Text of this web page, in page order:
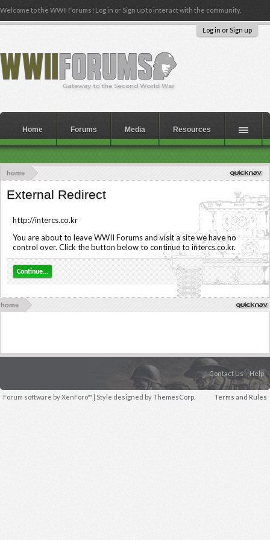
Welcome to the WWII Forums! Log in or Sign up to interact with the community.
Log in or Sign up
home
External Redirect
http://intercs.co.kr
You are about to leave WWII Forums and visit a site we have no
control over. Click the button below to continue to intercs.co.kr.
Continue...
home
Home Forums Media Resources
Contact Us Help
Terms and Rules
Forum software by XenForo™ | Style designed byThemesCorp.